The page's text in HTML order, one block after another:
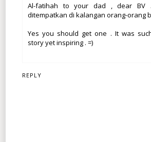
Al-fatihah to your dad , dear BV
ditempatkan di kalangan orang-orang
Yes you should get one . It was
story yet inspiring . =)
REPLY